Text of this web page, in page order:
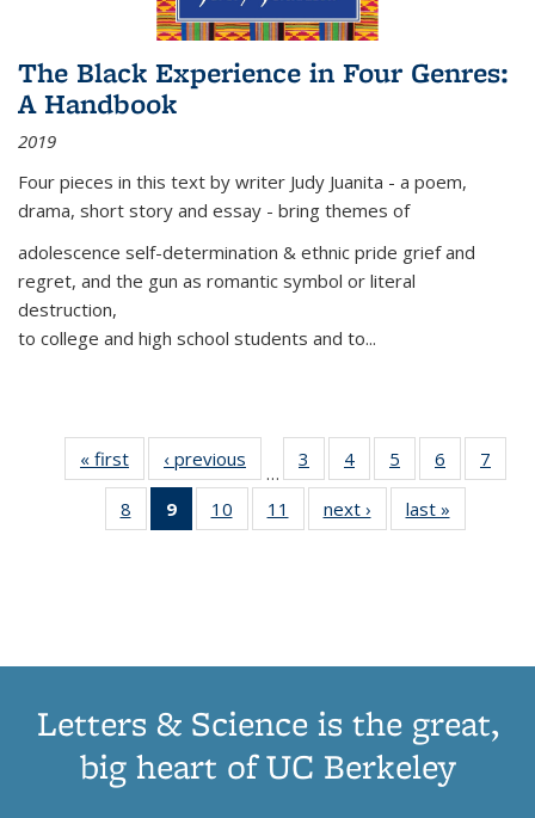
The Black Experience in Four Genres:
A Handbook
2019
Four pieces in this text by writer Judy Juanita - a poem,
drama, short story and essay - bring themes of
adolescence self-determination & ethnic pride grief and
regret, and the gun as romantic symbol or literal
destruction,
to college and high school students and to...
« first
Thumbnail
list:
Publications
‹ previous
Thumbnail
list:
Publications
…
3
of 11
Thumbnail
list:
Publications
4
of 11
Thumbnail
list:
Publications
5
of 11
Thumbnail
list:
Publications
6
of 11
Thumbnail
7
8
of 11
Thumbnail
9
of 11
Thumbnail
10
of 11
Thumbnail
11
of 11
Thumbnail
next ›
Thumbnail
list:
last »
Letters & Science is the great,
big heart of UC Berkeley